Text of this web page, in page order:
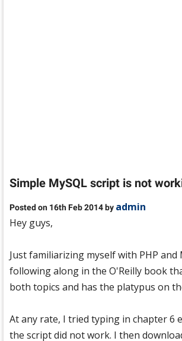
Simple MySQL script is not
Posted on 16th Feb 2014 by admin
Hey guys,
Just familiarizing myself with PHP and
following along in the O'Reilly book
both topics and has the platypus on
At any rate, I tried typing in chapter 6
the script did not work. I then